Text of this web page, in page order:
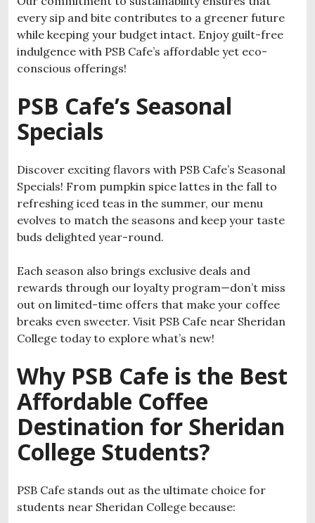
every sip and bite contributes to a greener future
while keeping your budget intact. Enjoy guilt-free
indulgence with PSB Cafe’s affordable yet eco-
conscious offerings!
PSB Cafe’s Seasonal
Specials
Discover exciting flavors with PSB Cafe’s Seasonal
Specials! From pumpkin spice lattes in the fall to
refreshing iced teas in the summer, our menu
evolves to match the seasons and keep your taste
buds delighted year-round.
Each season also brings exclusive deals and
rewards through our loyalty program—don’t miss
out on limited-time offers that make your coffee
breaks even sweeter. Visit PSB Cafe near Sheridan
College today to explore what’s new!
Why PSB Cafe is the Best
Affordable Coffee
Destination for Sheridan
College Students?
PSB Cafe stands out as the ultimate choice for
students near Sheridan College because: